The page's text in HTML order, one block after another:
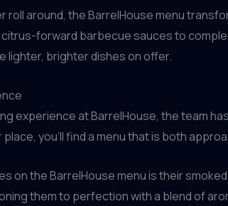
roll around, the BarrelHouse menu
forward barbecue sauces to
lighter, brighter dishes on offer.
experience at BarrelHouse, the team
you’ll find a menu that is both
on the BarrelHouse menu is their
them to perfection with a blend of